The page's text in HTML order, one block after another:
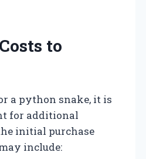
to
a python snake, it is
for additional
initial purchase
include: